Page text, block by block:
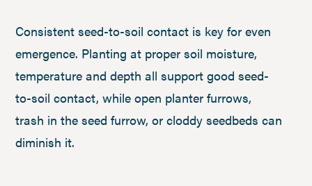
Consistent seed-to-soil contact is key for even
emergence. Planting at proper soil moisture,
temperature and depth all support good seed-
to-soil contact, while open planter furrows,
trash in the seed furrow, or cloddy seedbeds can
diminish it.